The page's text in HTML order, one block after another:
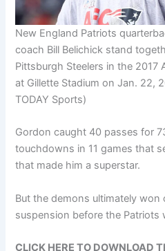
New England Patriots
coach Bill Belichick stand
Pittsburgh Steelers in the 2017
at Gillette Stadium on Jan. 22,
TODAY Sports)
Gordon caught 40 passes for
touchdowns in 11 games that
that made him a superstar.
But the demons ultimately
suspension before the Patriots
CLICK HERE TO DOWNLOAD